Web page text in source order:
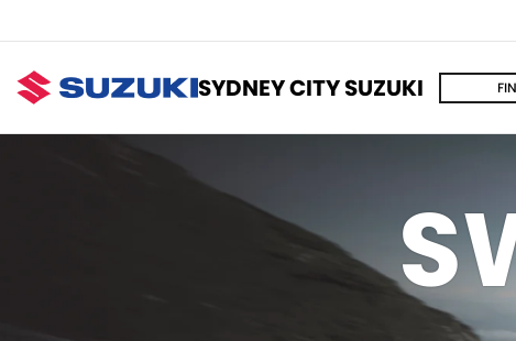
SYDNEY CITY SUZUKI